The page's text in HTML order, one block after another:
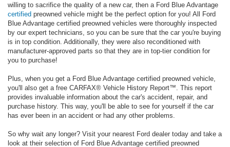
willing to sacrifice the quality of a new car, then a Ford Blue Advantage
certified preowned vehicle might be the perfect option for you! All Ford
Blue Advantage certified preowned vehicles were thoroughly inspected
by our expert technicians, so you can be sure that the car you're buying
is in top condition. Additionally, they were also reconditioned with
manufacturer-approved parts so that they are in top-tier condition for
you to purchase!
Plus, when you get a Ford Blue Advantage certified preowned vehicle,
you'll also get a free CARFAX® Vehicle History Report™. This report
provides invaluable information about the car's accident, repair, and
purchase history. This way, you'll be able to see for yourself if the car
has ever been in an accident or had any other problems.
So why wait any longer? Visit your nearest Ford dealer today and take a
look at their selection of Ford Blue Advantage certified preowned